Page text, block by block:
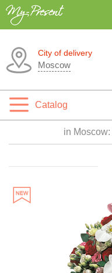
City of delivery
Moscow
Catalog
in Moscow: